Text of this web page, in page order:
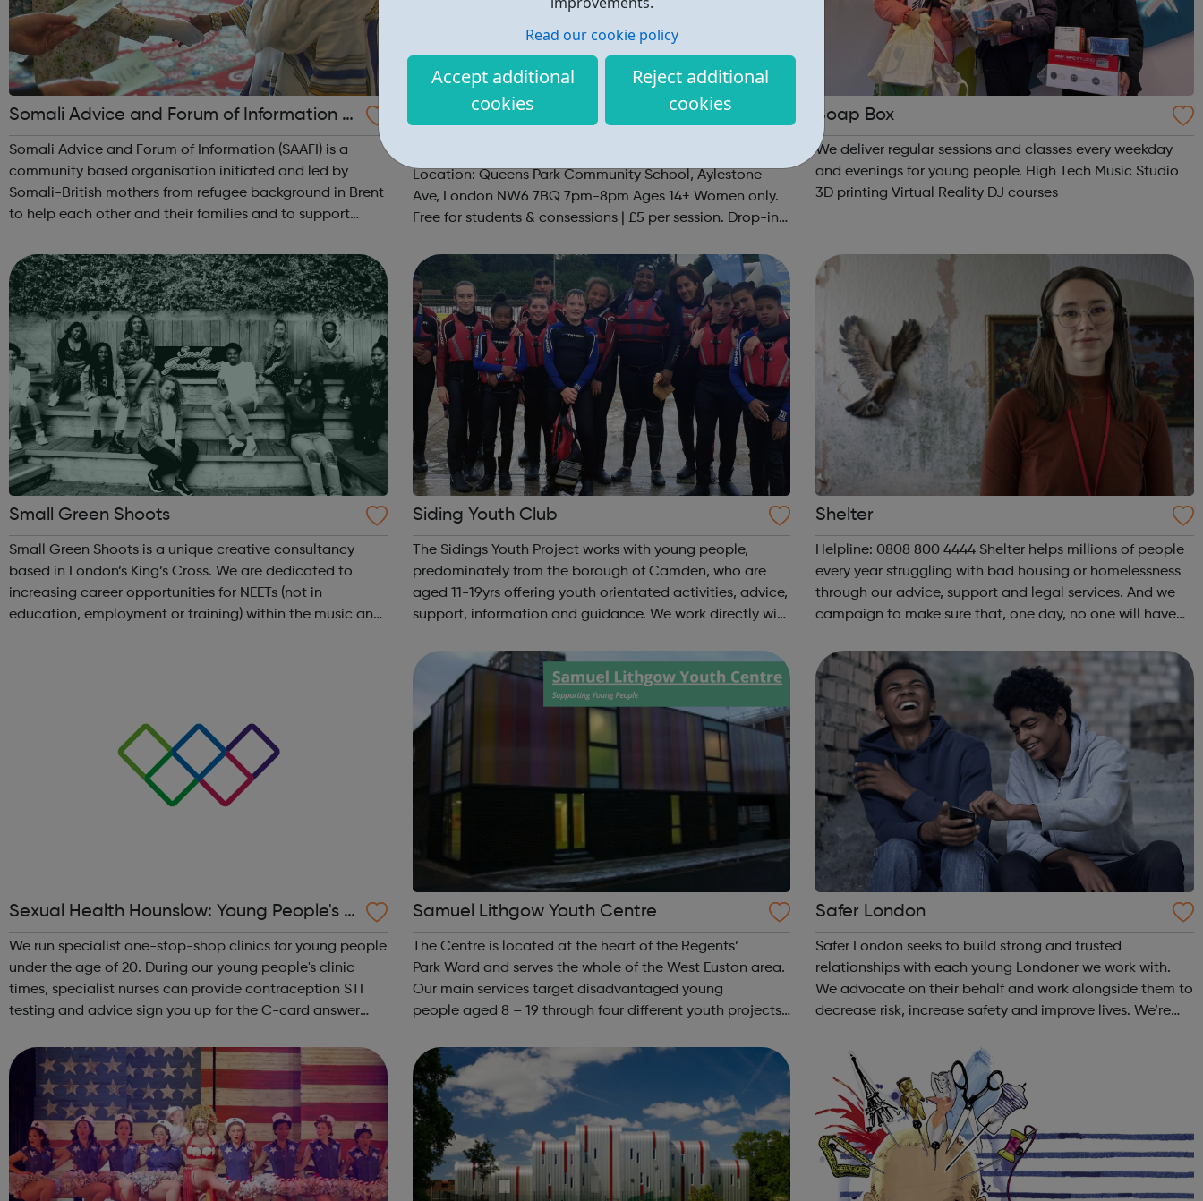
Read our cookie policy
Accept additional
cookies
Reject additional
cookies
Somali Advice and Forum of Information (S
AAFI)
Somali Advice and Forum of Information (SAAFI) is a
community based organisation initiated and led by
Somali-British mothers from refugee background in Brent
to help each other and their families and to support
Social Netball For Fun & Fitness | Women
Location: Queens Park Community School, Aylestone
Ave, London NW6 7BQ 7pm-8pm Ages 14+ Women only.
Free for students & consessions | £5 per session. Drop-in
on 07857 992633 @spo...
Soap Box
We deliver regular sessions and classes every weekday
and evenings for young people. High Tech Music Studio
3D printing Virtual Reality DJ courses
Small Green Shoots
Small Green Shoots is a unique creative consultancy
based in London’s King’s Cross. We are dedicated to
increasing career opportunities for NEETs (not in
education, employment or training) within the music and
Siding Youth Club
The Sidings Youth Project works with young people,
predominately from the borough of Camden, who are
aged 11-19yrs offering youth orientated activities, advice,
support, information and guidance. We work directly with
their development to adu...
Shelter
Helpline: 0808 800 4444 Shelter helps millions of people
every year struggling with bad housing or homelessness
through our advice, support and legal services. And we
campaign to make sure that, one day, no one will have
expert advice and sup...
Sexual Health Hounslow: Young People's C
linics
We run specialist one-stop-shop clinics for young people
under the age of 20. During our young people's clinic
times, specialist nurses can provide contraception STI
testing and advice sign you up for the C-card answer
relationships Young P...
Samuel Lithgow Youth Centre
The Centre is located at the heart of the Regents’
Park Ward and serves the whole of the West Euston area.
Our main services target disadvantaged young
people aged 8 – 19 through four different youth projects,
and under 5’s, the unemployed, BA...
Safer London
Safer London seeks to build strong and trusted
relationships with each young Londoner we work with.
We advocate on their behalf and work alongside them to
decrease risk, increase safety and improve lives. We’re
make you feel and stay safe. T...